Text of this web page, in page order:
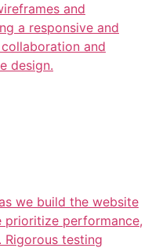
and
a responsive and
and
design.
we build the website
prioritize performance,
Rigorous testing